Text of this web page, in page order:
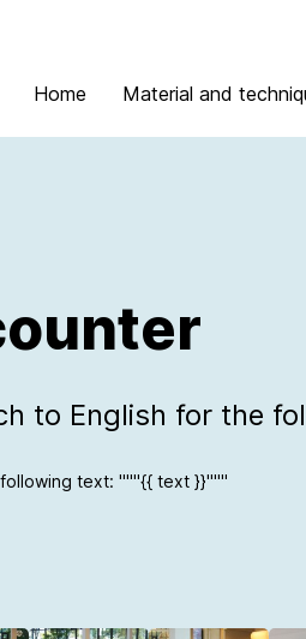
Home Material and
to English for the
text: """{{ text }}"""